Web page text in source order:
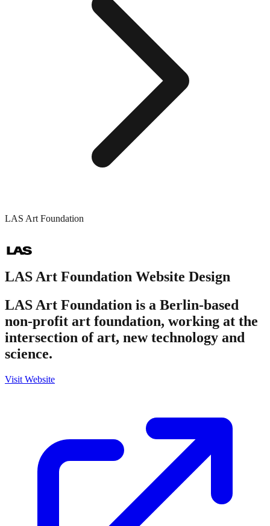
LAS Art Foundation
LAS Art Foundation Website Design
LAS Art Foundation is a Berlin-based
non-profit art foundation, working at the
intersection of art, new technology and
science.
Visit Website